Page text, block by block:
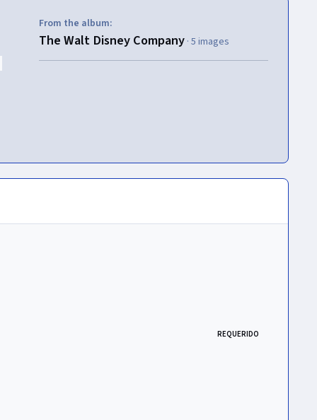
From the album:
The Walt Disney Company · 5 images
REQUERIDO